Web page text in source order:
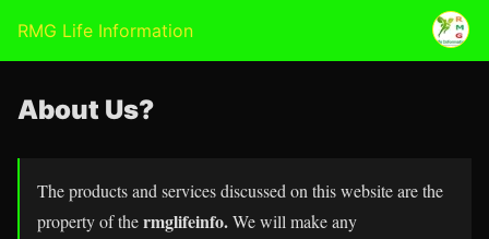
RMG Life Information
About Us?
The products and services discussed on this website are the
property of thermglifeinfo.We will make any